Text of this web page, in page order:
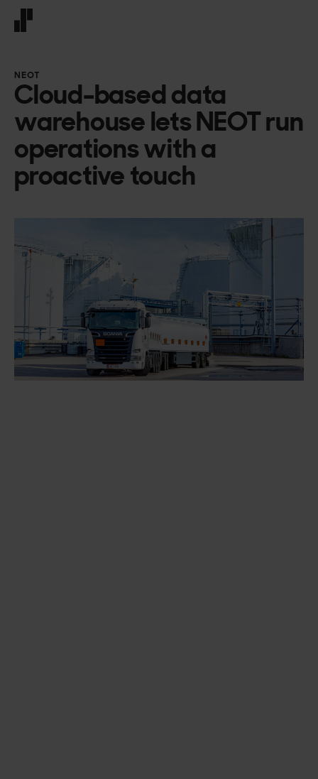
NEOT
Cloud-based data
warehouse lets NEOT run
operations with a
proactive touch